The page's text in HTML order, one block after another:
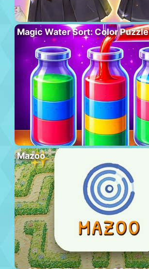
Magic Water Sort: Color Puzzle
Mazoo